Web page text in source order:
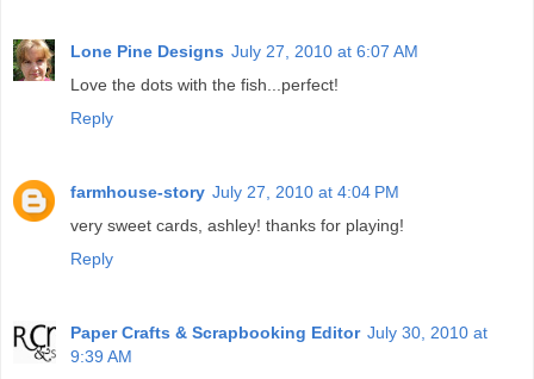
Lone Pine Designs July 27, 2010 at 6:07 AM
Love the dots with the fish...perfect!
Reply
farmhouse-story July 27, 2010 at 4:04 PM
very sweet cards, ashley! thanks for playing!
Reply
Paper Crafts & Scrapbooking Editor July 30, 2010 at
9:39 AM